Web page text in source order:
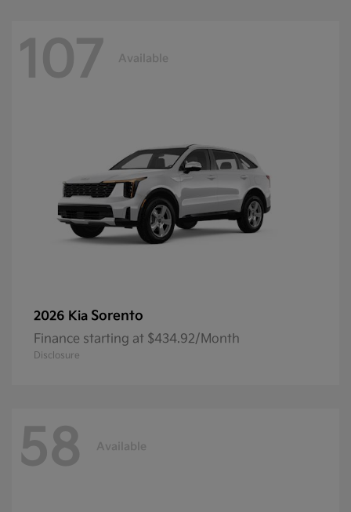
107 Available
2026 Kia Sorento
Finance starting at $434.92/Month
Disclosure
58 Available